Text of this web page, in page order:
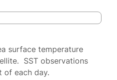
surface temperature
SST observations
of each day.